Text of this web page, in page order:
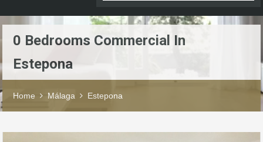
0 Bedrooms Commercial In
Estepona
Home Málaga Estepona